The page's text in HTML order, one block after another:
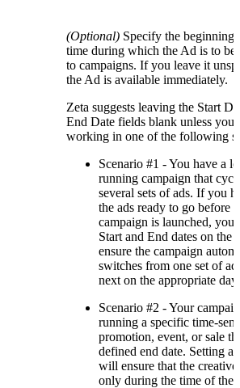
(Optional) Specify the beginning
time during which the Ad is to be
to campaigns. If you leave it
the Ad is available immediately.
Zeta suggests leaving the Start
End Date fields blank unless you
working in one of the following
Scenario #1 - You have a
running campaign that
several sets of ads. If you
the ads ready to go before
campaign is launched, you
Start and End dates on the
ensure the campaign
switches from one set of
next on the appropriate day.
Scenario #2 - Your
running a specific time-
promotion, event, or sale
defined end date. Setting
will ensure that the creative
only during the time of the